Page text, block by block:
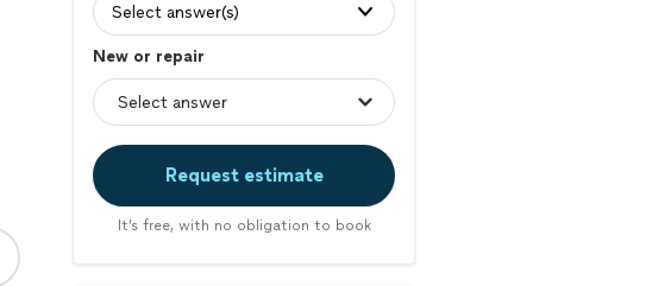
Select answer(s)
New or repair
Request estimate
It’s free, with no obligation to book